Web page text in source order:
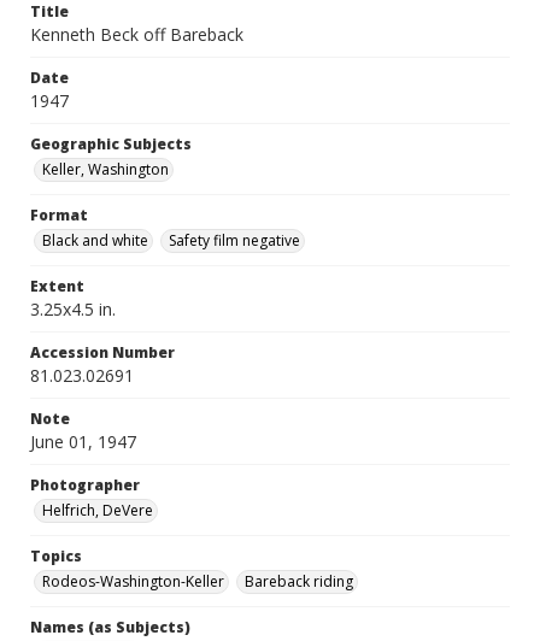
Title
Kenneth Beck off Bareback
Date
1947
Geographic Subjects
Keller, Washington
Format
Black and white
Safety film negative
Extent
3.25x4.5 in.
Accession Number
81.023.02691
Note
June 01, 1947
Photographer
Helfrich, DeVere
Topics
Rodeos-Washington-Keller
Bareback riding
Names (as Subjects)